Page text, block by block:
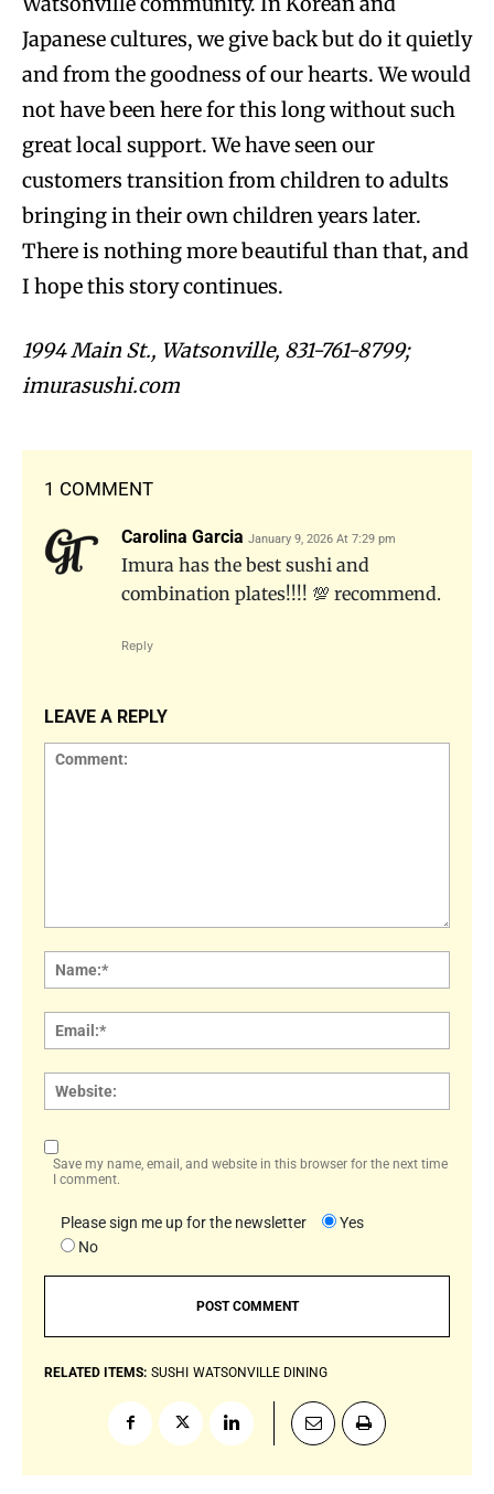
Japanese cultures, we give back but do it quietly
and from the goodness of our hearts. We would
not have been here for this long without such
great local support. We have seen our
customers transition from children to adults
bringing in their own children years later.
There is nothing more beautiful than that, and
I hope this story continues.
1994 Main St., Watsonville, 831-761-8799;
imurasushi.com
1 COMMENT
Carolina Garcia January 9, 2026 At 7:29 pm
Imura has the best sushi and
combination plates!!!! 💯 recommend.
Reply
LEAVE A REPLY
Save my name, email, and website in this browser for the next time
I comment.
Please sign me up for the newsletter
Yes
No
RELATED ITEMS: SUSHI WATSONVILLE DINING